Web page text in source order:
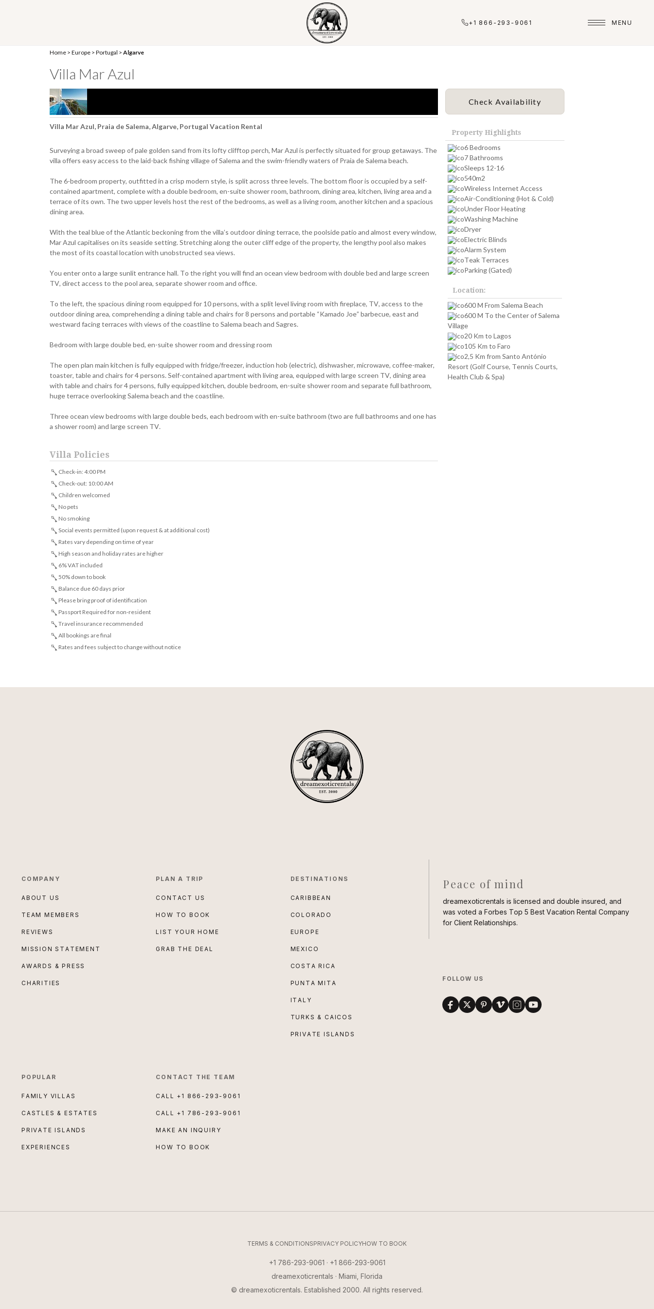
+1 866-293-9061 MENU
Home > Europe > Portugal > Algarve
Villa Mar Azul
Villa Mar Azul, Praia de Salema, Algarve, Portugal Vacation Rental
Surveying a broad sweep of pale golden sand from its lofty clifftop perch, Mar Azul is perfectly situated for group getaways. The
villa offers easy access to the laid-back fishing village of Salema and the swim-friendly waters of Praia de Salema beach.
The 6-bedroom property, outfitted in a crisp modern style, is split across three levels. The bottom floor is occupied by a self-
contained apartment, complete with a double bedroom, en-suite shower room, bathroom, dining area, kitchen, living area and a
terrace of its own. The two upper levels host the rest of the bedrooms, as well as a living room, another kitchen and a spacious
dining area.
With the teal blue of the Atlantic beckoning from the villa’s outdoor dining terrace, the poolside patio and almost every window,
Mar Azul capitalises on its seaside setting. Stretching along the outer cliff edge of the property, the lengthy pool also makes
the most of its coastal location with unobstructed sea views.
You enter onto a large sunlit entrance hall. To the right you will find an ocean view bedroom with double bed and large screen
TV, direct access to the pool area, separate shower room and office.
To the left, the spacious dining room equipped for 10 persons, with a split level living room with fireplace, TV, access to the
outdoor dining area, comprehending a dining table and chairs for 8 persons and portable “Kamado Joe” barbecue, east and
westward facing terraces with views of the coastline to Salema beach and Sagres.
Bedroom with large double bed, en-suite shower room and dressing room
The open plan main kitchen is fully equipped with fridge/freezer, induction hob (electric), dishwasher, microwave, coffee-maker,
toaster, table and chairs for 4 persons. Self-contained apartment with living area, equipped with large screen TV, dining area
with table and chairs for 4 persons, fully equipped kitchen, double bedroom, en-suite shower room and separate full bathroom,
huge terrace overlooking Salema beach and the coastline.
Three ocean view bedrooms with large double beds, each bedroom with en-suite bathroom (two are full bathrooms and one has
a shower room) and large screen TV.
Villa Policies
Check-in: 4:00 PM
Check-out: 10:00 AM
Children welcomed
No pets
No smoking
Social events permitted (upon request & at additional cost)
Rates vary depending on time of year
High season and holiday rates are higher
6% VAT included
50% down to book
Balance due 60 days prior
Please bring proof of identification
Passport Required for non-resident
Travel insurance recommended
All bookings are final
Rates and fees subject to change without notice
Check Availability
Property Highlights
6 Bedrooms
7 Bathrooms
Sleeps 12-16
540m2
Wireless Internet Access
Air-Conditioning (Hot & Cold)
Under Floor Heating
Washing Machine
Dryer
Electric Blinds
Alarm System
Teak Terraces
Parking (Gated)
Location:
600 M From Salema Beach
600 M To the Center of Salema
Village
20 Km to Lagos
105 Km to Faro
2,5 Km from Santo António
Resort (Golf Course, Tennis Courts,
Health Club & Spa)
COMPANY
ABOUT US
TEAM MEMBERS
REVIEWS
MISSION STATEMENT
AWARDS & PRESS
CHARITIES
PLAN A TRIP
CONTACT US
HOW TO BOOK
LIST YOUR HOME
GRAB THE DEAL
DESTINATIONS
CARIBBEAN
COLORADO
EUROPE
MEXICO
COSTA RICA
PUNTA MITA
ITALY
TURKS & CAICOS
PRIVATE ISLANDS
POPULAR
FAMILY VILLAS
CASTLES & ESTATES
PRIVATE ISLANDS
EXPERIENCES
CONTACT THE TEAM
CALL +1 866-293-9061
CALL +1 786-293-9061
MAKE AN INQUIRY
HOW TO BOOK
Peace of mind
dreamexoticrentals is licensed and double insured, and
was voted a Forbes Top 5 Best Vacation Rental Company
for Client Relationships.
FOLLOW US
TERMS & CONDITIONSPRIVACY POLICYHOW TO BOOK
+1 786-293-9061 · +1 866-293-9061
dreamexoticrentals · Miami, Florida
© dreamexoticrentals. Established 2000. All rights reserved.